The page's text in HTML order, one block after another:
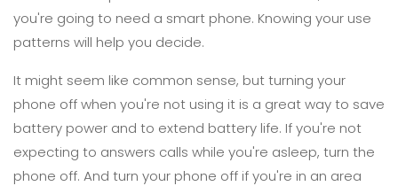
you're going to need a smart phone. Knowing your use
patterns will help you decide.
It might seem like common sense, but turning your
phone off when you're not using it is a great way to save
battery power and to extend battery life. If you're not
expecting to answers calls while you're asleep, turn the
phone off. And turn your phone off if you're in an area